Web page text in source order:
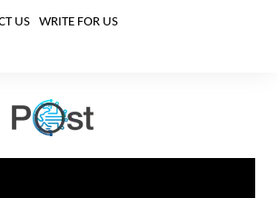
US WRITE FOR US